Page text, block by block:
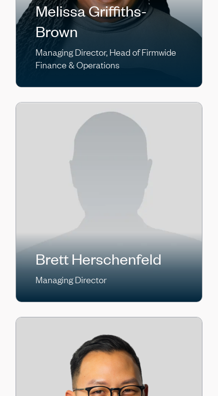
Melissa Griffiths-
Brown
Managing Director, Head of Firmwide
Finance & Operations
Brett Herschenfeld
Managing Director